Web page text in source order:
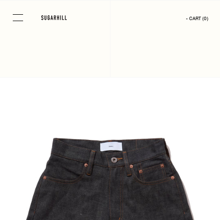
content
- CART (0)